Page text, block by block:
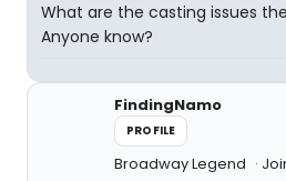
What are the casting issues
Anyone know?
FindingNamo
PROFILE
Broadway Legend